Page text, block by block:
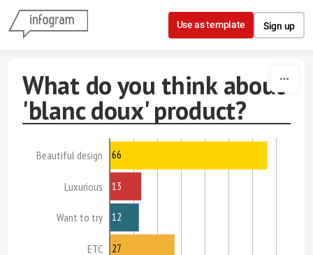
Skip to content
Use as template Sign up
What do you think about
'blanc doux' product?
Beautiful design
Luxurious
Want to try
ETC
66
13
12
27